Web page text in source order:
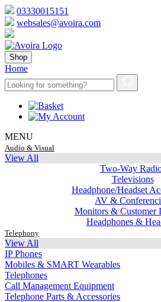
03330015151
websales@avoira.com
Shop
Home
MENU
Audio & Visual
View All
Two-Way
Televisions
Headphone/Headset
AV &
Monitors & Customer
Headphones &
Telephony
View All
IP Phones
Mobiles & SMART Wearables
Telephones
Call Management Equipment
Telephone Parts & Accessories